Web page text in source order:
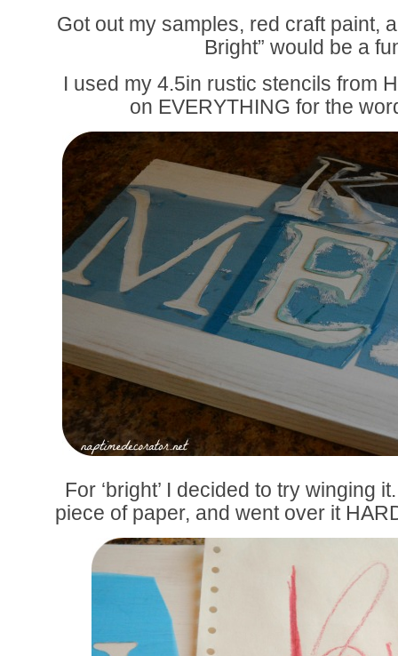
Got out my samples, red craft paint,
Bright” would be a
I used my 4.5in rustic stencils from
on EVERYTHING for the
For ‘bright’ I decided to try winging
piece of paper, and went over it